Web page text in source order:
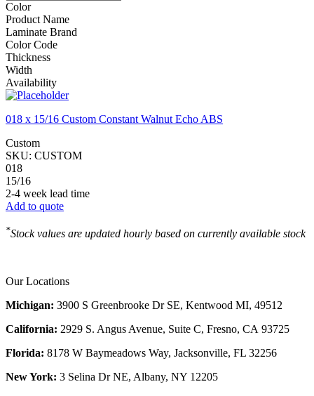
Color
Product Name
Laminate Brand
Color Code
Thickness
Width
Availability
018 x 15/16 Custom Constant Walnut Echo ABS
Custom
SKU: CUSTOM
018
15/16
2-4 week lead time
Add to quote
*Stock values are updated hourly based on currently available stock
Our Locations
Michigan: 3900 S Greenbrooke Dr SE, Kentwood MI, 49512
California: 2929 S. Angus Avenue, Suite C, Fresno, CA 93725
Florida: 8178 W Baymeadows Way, Jacksonville, FL 32256
New York: 3 Selina Dr NE, Albany, NY 12205